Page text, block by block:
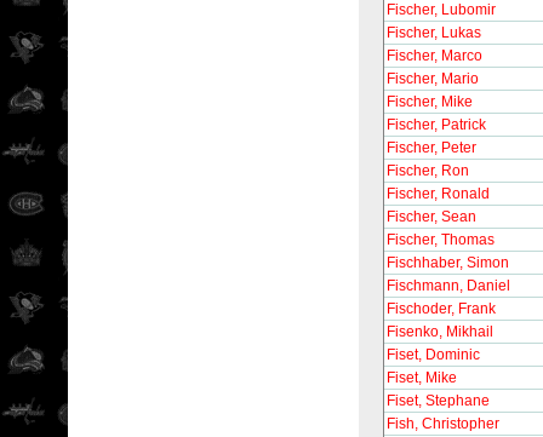
Fischer, Lubomir
Fischer, Lukas
Fischer, Marco
Fischer, Mario
Fischer, Mike
Fischer, Patrick
Fischer, Peter
Fischer, Ron
Fischer, Ronald
Fischer, Sean
Fischer, Thomas
Fischhaber, Simon
Fischmann, Daniel
Fischoder, Frank
Fisenko, Mikhail
Fiset, Dominic
Fiset, Mike
Fiset, Stephane
Fish, Christopher